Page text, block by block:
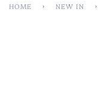
HOME › NEW IN ›